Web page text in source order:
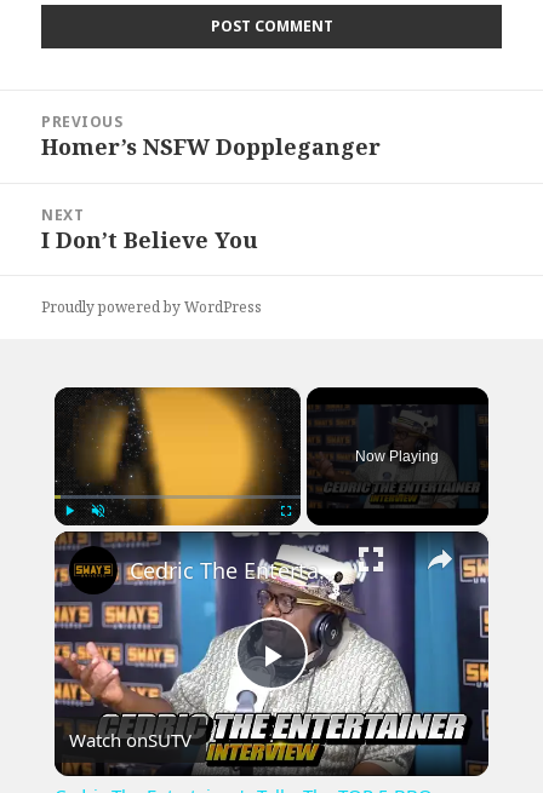
navigation
PREVIOUS
Previous
Homer’s NSFW Doppleganger
NEXT
Next
I Don’t Believe You
Proudly powered by WordPress
×
Play Unmute Fullscreen
Now Playing
×
Play
Video
Cedric The Entertainer's Talks The TOP 5 BBQ Pitmasters & New Book 'Flipping Boxcars'
Watch onSUTV